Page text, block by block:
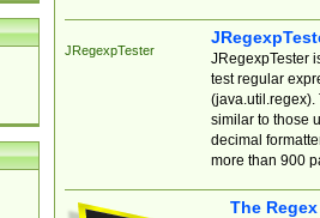
JRegexpTester
JRegexpTester
test regular
(java.util.regex).
similar to those
decimal
more than 900
The